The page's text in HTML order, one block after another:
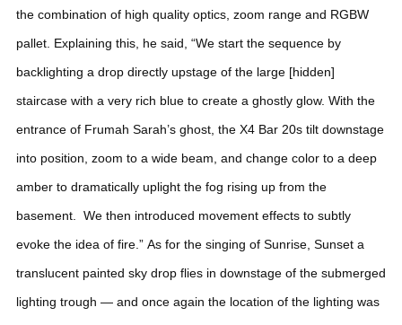
the combination of high quality optics, zoom range and RGBW
pallet. Explaining this, he said, “We start the sequence by
backlighting a drop directly upstage of the large [hidden]
staircase with a very rich blue to create a ghostly glow. With the
entrance of Frumah Sarah’s ghost, the X4 Bar 20s tilt downstage
into position, zoom to a wide beam, and change color to a deep
amber to dramatically uplight the fog rising up from the
basement. We then introduced movement effects to subtly
evoke the idea of fire.” As for the singing of Sunrise, Sunset a
translucent painted sky drop flies in downstage of the submerged
lighting trough — and once again the location of the lighting was